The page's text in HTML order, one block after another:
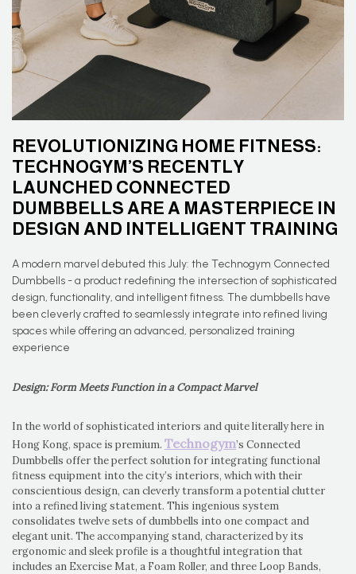
REVOLUTIONIZING HOME FITNESS:
TECHNOGYM’S RECENTLY
LAUNCHED CONNECTED
DUMBBELLS ARE A MASTERPIECE IN
DESIGN AND INTELLIGENT TRAINING
A modern marvel debuted this July: the Technogym Connected
Dumbbells - a product redefining the intersection of sophisticated
design, functionality, and intelligent fitness. The dumbbells have
been cleverly crafted to seamlessly integrate into refined living
spaces while offering an advanced, personalized training
experience
Design: Form Meets Function in a Compact Marvel
In the world of sophisticated interiors and quite literally here in
Hong Kong, space is premium. Technogym’s Connected
Dumbbells offer the perfect solution for integrating functional
fitness equipment into the city’s interiors, which with their
conscientious design, can cleverly transform a potential clutter
into a refined living statement. This ingenious system
consolidates twelve sets of dumbbells into one compact and
elegant unit. The accompanying stand, characterized by its
ergonomic and sleek profile is a thoughtful integration that
includes an Exercise Mat, a Foam Roller, and three Loop Bands,